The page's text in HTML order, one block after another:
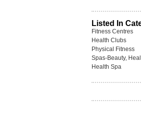
Listed In
Fitness Centres
Health Clubs
Physical Fitness
Spas-Beauty,
Health Spa